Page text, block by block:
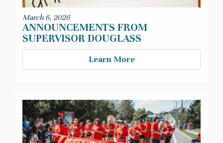
March 6, 2026
ANNOUNCEMENTS FROM
SUPERVISOR DOUGLASS
Learn More